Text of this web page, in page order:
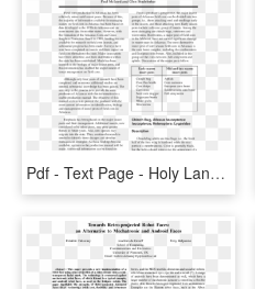
Pdf - Text Page - Holy Land - The Necropolis, HD Png Download